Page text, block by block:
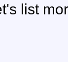
list